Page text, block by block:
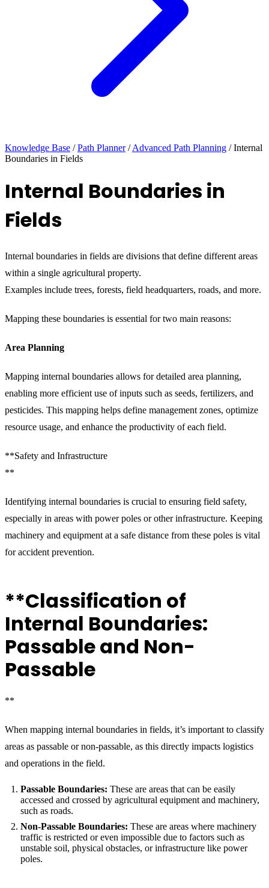
Knowledge Base / Path Planner / Advanced Path Planning / Internal
Boundaries in Fields
Internal Boundaries in
Fields
Internal boundaries in fields are divisions that define different areas
within a single agricultural property.
Examples include trees, forests, field headquarters, roads, and more.
Mapping these boundaries is essential for two main reasons:
Area Planning
Mapping internal boundaries allows for detailed area planning,
enabling more efficient use of inputs such as seeds, fertilizers, and
pesticides. This mapping helps define management zones, optimize
resource usage, and enhance the productivity of each field.
**Safety and Infrastructure
**
Identifying internal boundaries is crucial to ensuring field safety,
especially in areas with power poles or other infrastructure. Keeping
machinery and equipment at a safe distance from these poles is vital
for accident prevention.
**Classification of
Internal Boundaries:
Passable and Non-
Passable
**
When mapping internal boundaries in fields, it’s important to classify
areas as passable or non-passable, as this directly impacts logistics
and operations in the field.
Passable Boundaries: These are areas that can be easily
accessed and crossed by agricultural equipment and machinery,
such as roads.
Non-Passable Boundaries: These are areas where machinery
traffic is restricted or even impossible due to factors such as
unstable soil, physical obstacles, or infrastructure like power
poles.